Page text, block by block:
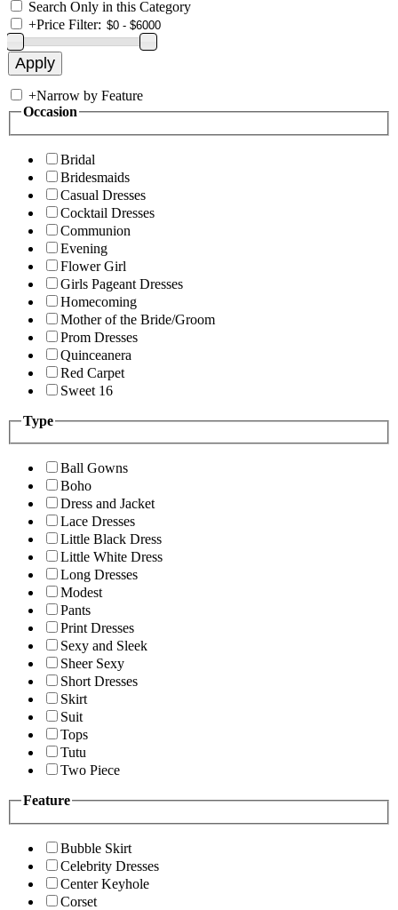
Search Only in this Category
+Price Filter:
+Narrow by Feature
Occasion
Bridal
Bridesmaids
Casual Dresses
Cocktail Dresses
Communion
Evening
Flower Girl
Girls Pageant Dresses
Homecoming
Mother of the Bride/Groom
Prom Dresses
Quinceanera
Red Carpet
Sweet 16
Type
Ball Gowns
Boho
Dress and Jacket
Lace Dresses
Little Black Dress
Little White Dress
Long Dresses
Modest
Pants
Print Dresses
Sexy and Sleek
Sheer Sexy
Short Dresses
Skirt
Suit
Tops
Tutu
Two Piece
Feature
Bubble Skirt
Celebrity Dresses
Center Keyhole
Corset